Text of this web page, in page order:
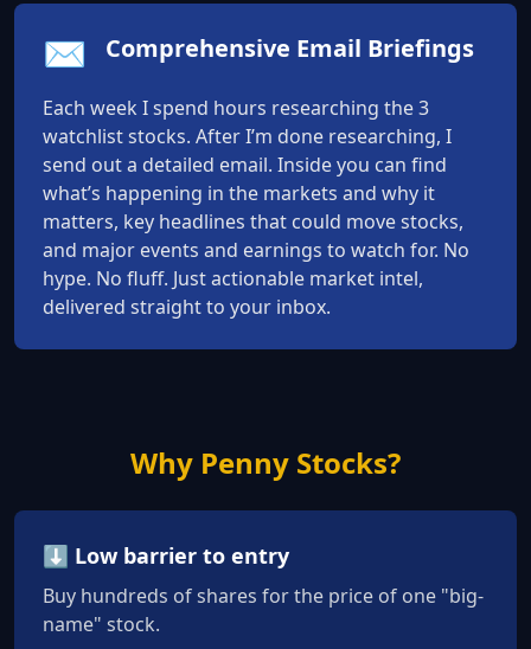
✉️ Comprehensive Email Briefings
Each week I spend hours researching the 3
watchlist stocks. After I’m done researching, I
send out a detailed email. Inside you can find
what’s happening in the markets and why it
matters, key headlines that could move stocks,
and major events and earnings to watch for. No
hype. No fluff. Just actionable market intel,
delivered straight to your inbox.
Why Penny Stocks?
⬇️ Low barrier to entry
Buy hundreds of shares for the price of one "big-
name" stock.